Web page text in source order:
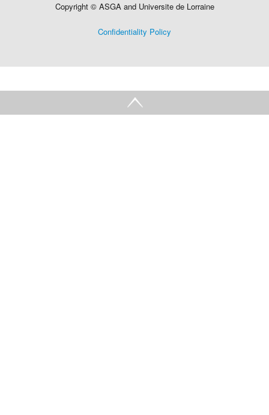
Copyright © ASGA and Universitede Lorraine
Confidentiality Policy